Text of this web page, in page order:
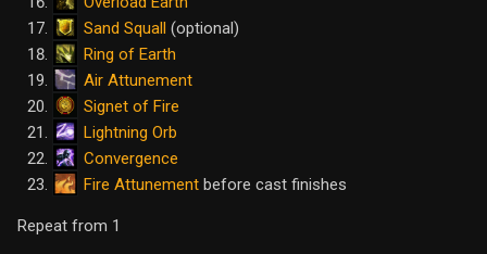
Sand Squall (optional)
Ring of Earth
Air Attunement
Signet of Fire
Lightning Orb
Convergence
Fire Attunement before cast finishes
Repeat from 1